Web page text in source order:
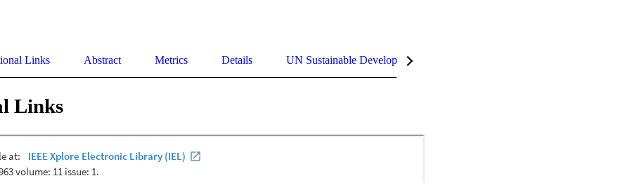
Links Abstract Metrics Details UN Sustainable Development Goals (SDGs)
Links